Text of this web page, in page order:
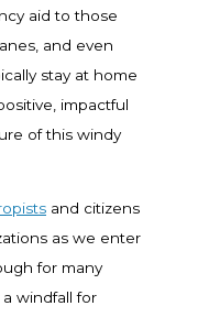
aid to those
and even
stay at home
impactful
of this windy
and citizens
as we enter
for many
windfall for